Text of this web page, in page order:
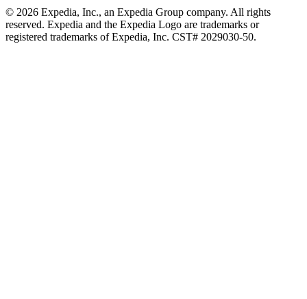
© 2026 Expedia, Inc., an Expedia Group company. All rights
reserved. Expedia and the Expedia Logo are trademarks or
registered trademarks of Expedia, Inc. CST# 2029030-50.